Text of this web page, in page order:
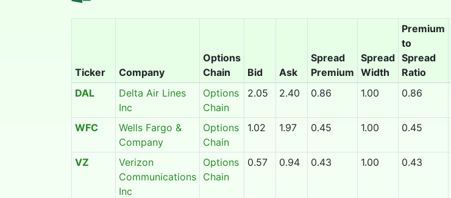
Ticker Company
Options
Chain
Bid Ask
Spread
Premium
Spread
Width
Premium
to
Spread
Ratio
DAL
Delta Air Lines
Inc
Options
Chain
2.05 2.40 0.86 1.00 0.86
WFC
Wells Fargo &
Company
Options
Chain
1.02 1.97 0.45 1.00 0.45
VZ
Verizon
Communications
Inc
Options
Chain
0.57 0.94 0.43 1.00 0.43